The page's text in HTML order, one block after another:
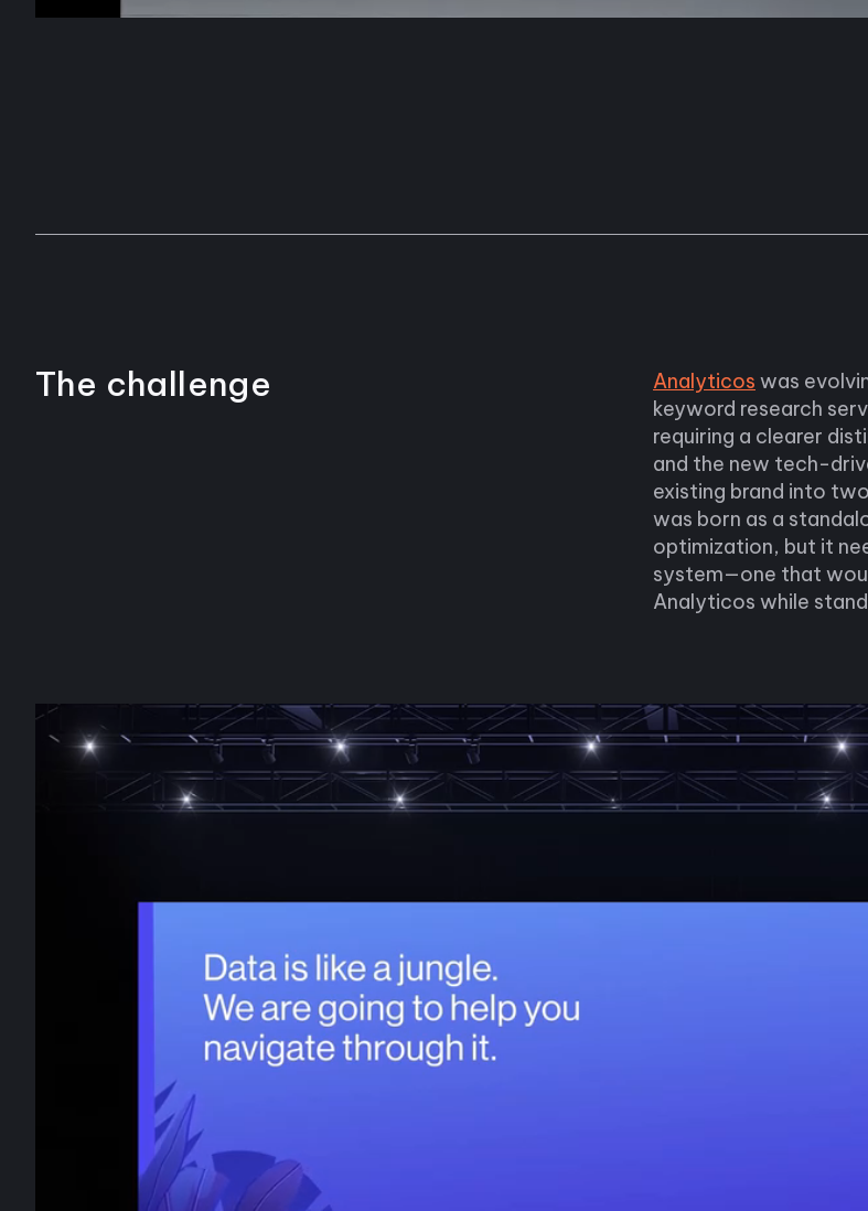
The challenge Analyticos was
keyword research
requiring a clearer
and the new tech-
existing brand into
was born as a
optimization, but it
system—one that
Analyticos while